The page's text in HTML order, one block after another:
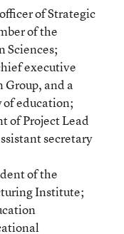
of Strategic
of the
Sciences;
executive
and a
of education;
of Project Lead
secretary
of the
Institute;